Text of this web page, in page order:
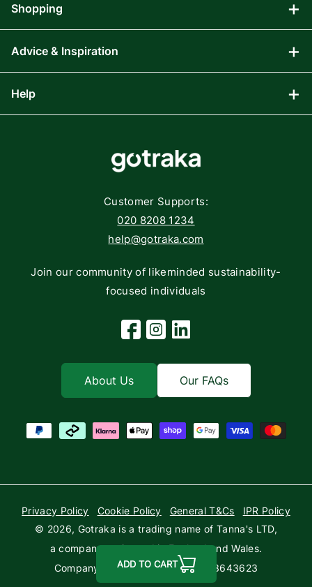
ADD TO CART
Customer Supports:
020 8208 1234
help@gotraka.com
Join our community of likeminded sustainability-
focused individuals
Facebook
Instagram
Linkedin
Shopping
Audio Visual
Gaming
Advice & Inspiration
Blog
Help
About Us Our FAQs
Payment methods
Privacy Policy Cookie Policy General T&Cs
IPR Policy
© 2026, Gotraka is a trading name of Tanna's LTD,
a company registered in England and Wales.
Company Registration Number: 03643623